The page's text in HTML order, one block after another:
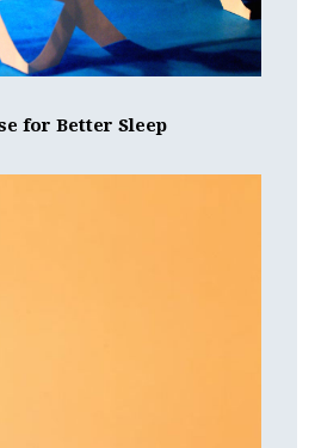
for Better Sleep